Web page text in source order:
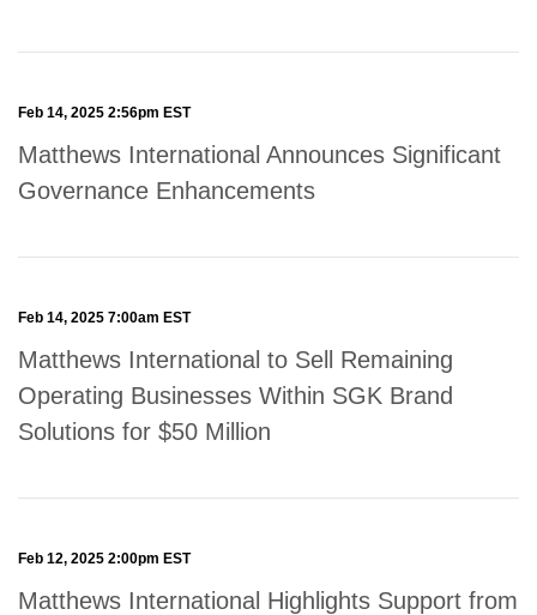
Feb 14, 2025 2:56pm EST
Matthews International Announces Significant
Governance Enhancements
Feb 14, 2025 7:00am EST
Matthews International to Sell Remaining
Operating Businesses Within SGK Brand
Solutions for $50 Million
Feb 12, 2025 2:00pm EST
Matthews International Highlights Support from